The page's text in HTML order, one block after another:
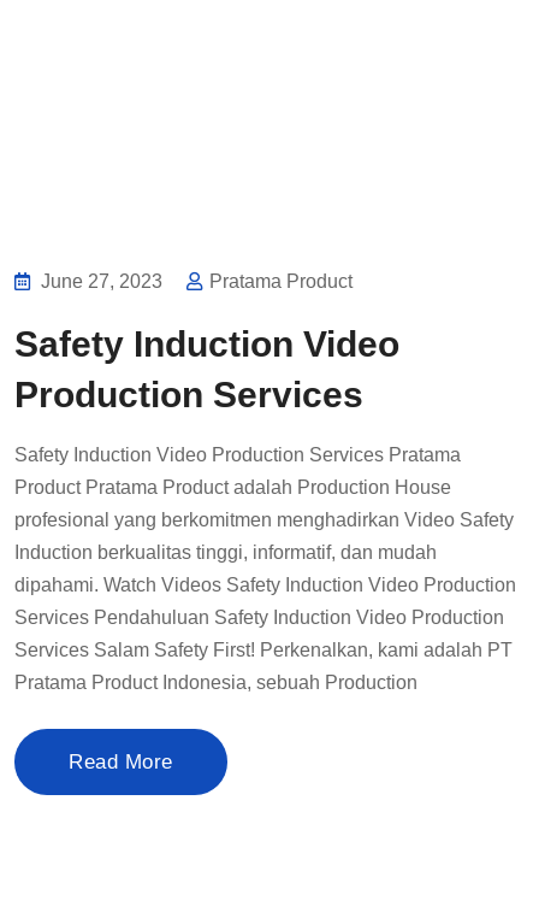
June 27, 2023 Pratama Product
Safety Induction Video
Production Services
Safety Induction Video Production Services Pratama
Product Pratama Product adalah Production House
profesional yang berkomitmen menghadirkan Video Safety
Induction berkualitas tinggi, informatif, dan mudah
dipahami. Watch Videos Safety Induction Video Production
Services Pendahuluan Safety Induction Video Production
Services Salam Safety First! Perkenalkan, kami adalah PT
Pratama Product Indonesia, sebuah Production
Read More